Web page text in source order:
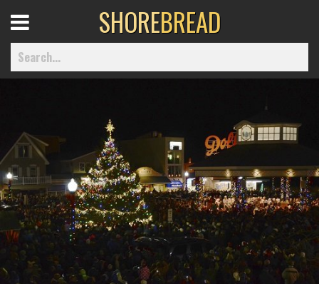
Home
Best Of
Delmarva Dining
Explore The Shore
Menu
SHOREBREAD